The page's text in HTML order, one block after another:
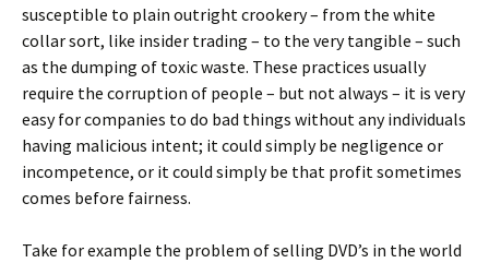
susceptible to plain outright crookery – from the white
collar sort, like insider trading – to the very tangible – such
as the dumping of toxic waste. These practices usually
require the corruption of people – but not always – it is very
easy for companies to do bad things without any individuals
having malicious intent; it could simply be negligence or
incompetence, or it could simply be that profit sometimes
comes before fairness.
Take for example the problem of selling DVD’s in the world